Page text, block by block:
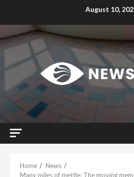
August 10,
Home
News
Many miles of mettle: The moving